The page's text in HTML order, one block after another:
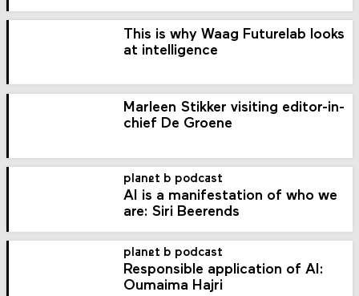
This is why Waag Futurelab looks
at intelligence
Marleen Stikker visiting editor-in-
chief De Groene
planet b podcast
AI is a manifestation of who we
are: Siri Beerends
planet b podcast
Responsible application of AI:
Oumaima Hajri